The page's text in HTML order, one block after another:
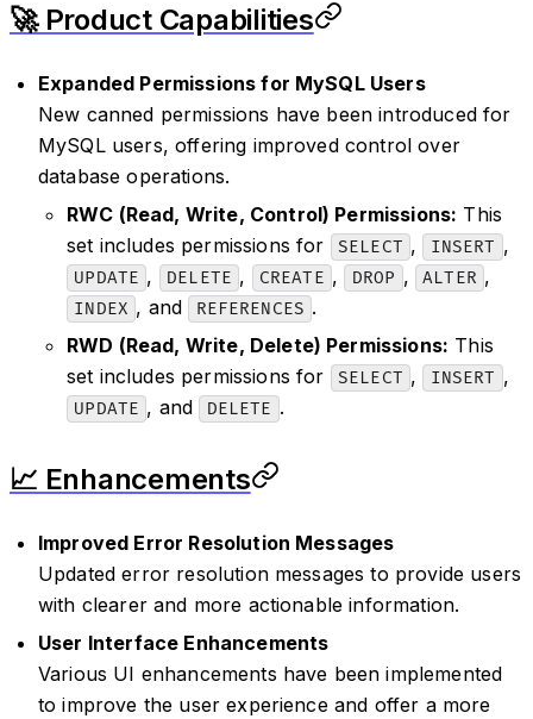
🚀 Product Capabilities
Expanded Permissions for MySQL Users
New canned permissions have been introduced for
MySQL users, offering improved control over
database operations.
RWC (Read, Write, Control) Permissions: This
set includes permissions for
SELECT , INSERT ,
UPDATE , DELETE , CREATE , DROP , ALTER ,
INDEX , and REFERENCES .
RWD (Read, Write, Delete) Permissions: This
set includes permissions for
SELECT , INSERT ,
UPDATE , and DELETE .
📈 Enhancements
Improved Error Resolution Messages
Updated error resolution messages to provide users
with clearer and more actionable information.
User Interface Enhancements
Various UI enhancements have been implemented
to improve the user experience and offer a more